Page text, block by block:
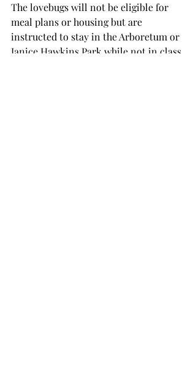
The lovebugs will not be eligible for
meal plans or housing but are
instructed to stay in the Arboretum or
Janice Hawkins Park while not in class.